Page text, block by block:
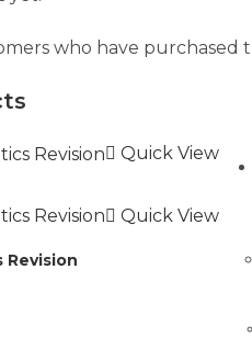
who have purchased
Quick View
Quick View
Revision